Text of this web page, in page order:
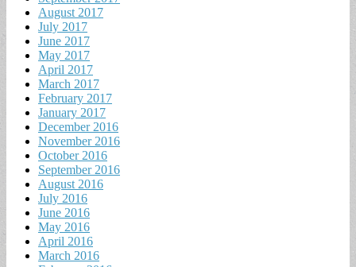
August 2017
July 2017
June 2017
May 2017
April 2017
March 2017
February 2017
January 2017
December 2016
November 2016
October 2016
September 2016
August 2016
July 2016
June 2016
May 2016
April 2016
March 2016